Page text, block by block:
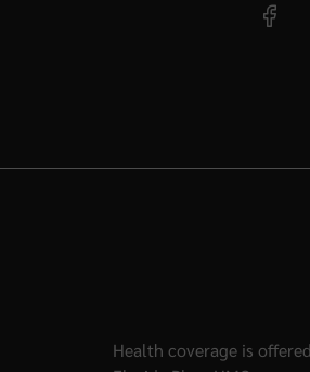
Health coverage is